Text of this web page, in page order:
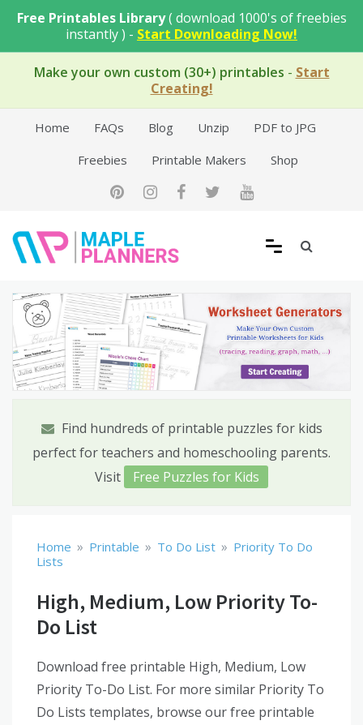
Free Printables Library( download 1000's of freebies
instantly ) - Start Downloading Now!
Make your own custom (30+) printables - Start
Creating!
Home FAQs Blog Unzip
PDF to JPG
Freebies
Printable Makers Shop
Free Printable Templates
Find hundreds of printable puzzles for kids
perfect for teachers and homeschooling parents.
Visit
Free Puzzles for Kids
Home » Printable » To Do List » Priority To Do
Lists
High, Medium, Low Priority To-
Do List
Download free printable High, Medium, Low
Priority To-Do List. For more similar Priority To
Do Lists templates, browse our free printable